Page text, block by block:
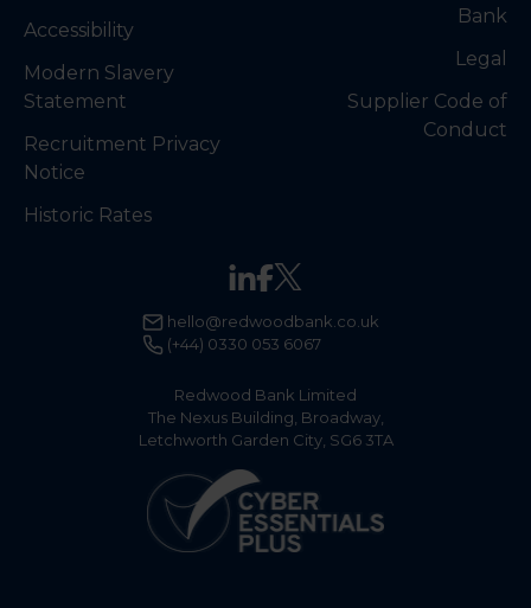
Redwood Bank Limited
The Nexus Building, Broadway,
Letchworth Garden City, SG6 3TA
(+44) 0330 053 6067
hello@redwoodbank.co.uk
Accessibility
Modern Slavery
Statement
Recruitment Privacy
Notice
Historic Rates
Bank
Legal
Supplier Code of
Conduct